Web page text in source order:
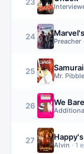
24
Preacher ·
25
Mr.
26 We
27
Alvin · 1